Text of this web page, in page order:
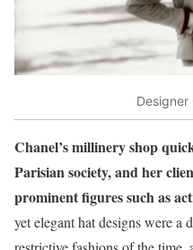
Designer
Chanel’s millinery shop
Parisian society, and her
prominent figures such as
yet elegant hat designs were a